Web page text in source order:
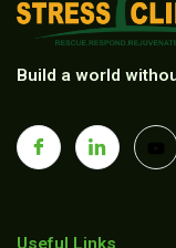
Build a world